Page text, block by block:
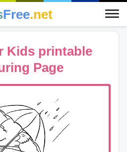
Free.net
Kids printable
Page